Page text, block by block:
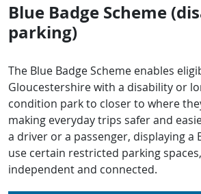
Blue Badge Scheme
parking)
The Blue Badge Scheme enables
Gloucestershire with a disability or
condition park to closer to where
making everyday trips safer and
a driver or a passenger, displaying a
use certain restricted parking
independent and connected.